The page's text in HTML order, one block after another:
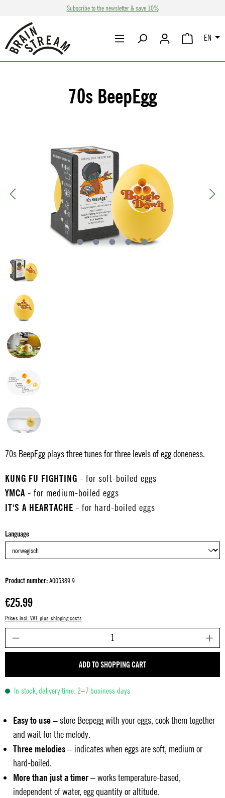
Skip to main contentSubscribe to the newsletter & save 10%
SHOPPING
EN
70s BeepEgg
70s BeepEgg plays three tunes for three levels of egg doneness.
KUNG FU FIGHTING - for soft-boiled eggs
YMCA - for medium-boiled eggs
IT'S A HEARTACHE - for hard-boiled eggs
Select
Language
Product number:A005389.9
Regular price:
€25.99
Prices incl. VAT plus shipping costs
ADD TO SHOPPING CART
In stock, delivery time: 2–7 business days
Easy to use– store Beepegg with your eggs, cook them together
and wait for the melody.
Three melodies– indicates when eggs are soft, medium or
hard-boiled.
More than just a timer– works temperature-based,
independent of water, egg quantity or altitude.